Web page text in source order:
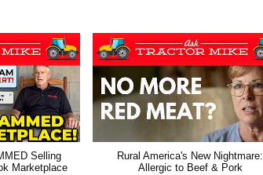
Selling
Marketplace
Rural America's New Nightmare:
Allergic to Beef & Pork